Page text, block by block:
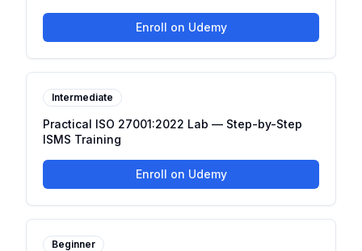
Enroll on Udemy
Intermediate
Practical ISO 27001:2022 Lab — Step-by-Step
ISMS Training
Enroll on Udemy
Beginner